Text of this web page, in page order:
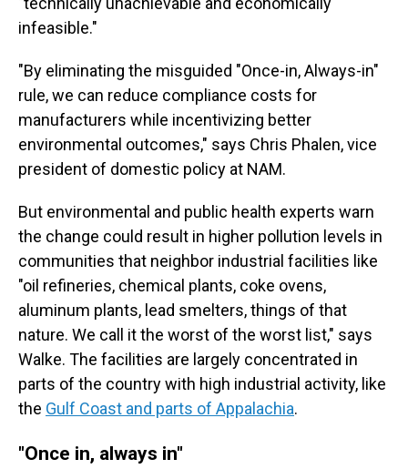
infeasible."
"By eliminating the misguided "Once-in, Always-in"
rule, we can reduce compliance costs for
manufacturers while incentivizing better
environmental outcomes," says Chris Phalen, vice
president of domestic policy at NAM.
But environmental and public health experts warn
the change could result in higher pollution levels in
communities that neighbor industrial facilities like
"oil refineries, chemical plants, coke ovens,
aluminum plants, lead smelters, things of that
nature. We call it the worst of the worst list," says
Walke. The facilities are largely concentrated in
parts of the country with high industrial activity, like
the Gulf Coast and parts of Appalachia.
"Once in, always in"